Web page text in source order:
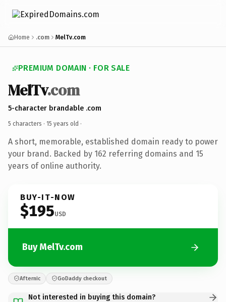
Home .com MelTv.com
PREMIUM DOMAIN · FOR SALE
MelTv.com
5-character brandable .com
5 characters · 15 years old ·
A short, memorable, established domain ready to power
your brand. Backed by 162 referring domains and 15
years of online authority.
BUY-IT-NOW
$195USD
Buy MelTv.com
Afternic GoDaddy checkout
Not interested in buying this domain?